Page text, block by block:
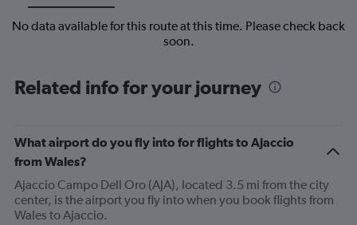
No data available for this route at this time. Please check back
soon.
Related info for your journey
What airport do you fly into for flights to Ajaccio
from Wales?
Ajaccio Campo Dell Oro (AJA), located 3.5 mi from the city
center, is the airport you fly into when you book flights from
Wales to Ajaccio.